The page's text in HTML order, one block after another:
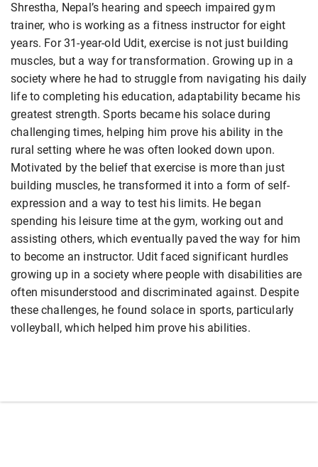
Shrestha, Nepal’s hearing and speech impaired gym
trainer, who is working as a fitness instructor for eight
years. For 31-year-old Udit, exercise is not just building
muscles, but a way for transformation. Growing up in a
society where he had to struggle from navigating his daily
life to completing his education, adaptability became his
greatest strength. Sports became his solace during
challenging times, helping him prove his ability in the
rural setting where he was often looked down upon.
Motivated by the belief that exercise is more than just
building muscles, he transformed it into a form of self-
expression and a way to test his limits. He began
spending his leisure time at the gym, working out and
assisting others, which eventually paved the way for him
to become an instructor. Udit faced significant hurdles
growing up in a society where people with disabilities are
often misunderstood and discriminated against. Despite
these challenges, he found solace in sports, particularly
volleyball, which helped him prove his abilities.